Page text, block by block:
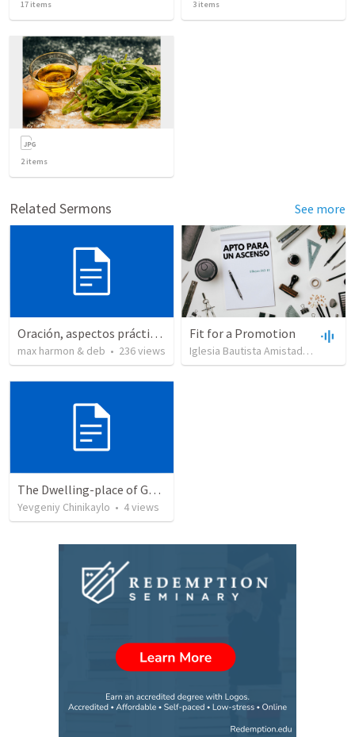
17 items 3 items
2items
Related Sermons See more
Oración, aspectos prácticos de la
max harmon & deb • 236views
Fit for a Promotion
Iglesia Bautista Amistad en Cristo
The Dwelling-place of God Himself
Yevgeniy Chinikaylo • 4views